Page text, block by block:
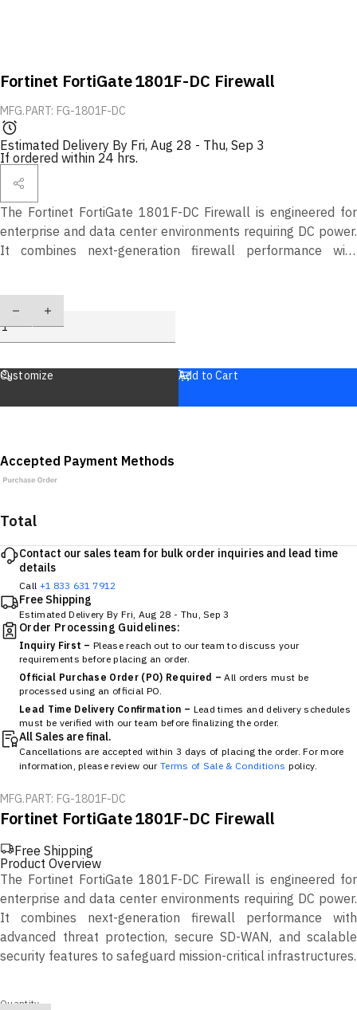
Fortinet FortiGate 1801F-DC Firewall
MFG.PART: FG-1801F-DC
Estimated Delivery By Fri, Aug 28 - Thu, Sep 3
If ordered within 24 hrs.
The Fortinet FortiGate 1801F-DC Firewall is engineered for
enterprise and data center environments requiring DC power.
It combines next-generation firewall performance with
Quantity
Customize Add to Cart
Accepted Payment Methods
Total
Contact our sales team for bulk order inquiries and lead time
details
Call +1 833 631 7912
Free Shipping
Estimated Delivery ByFri, Aug 28 - Thu, Sep 3
Order Processing Guidelines:
Inquiry First – Please reach out to our team to discuss your
requirements before placing an order.
Official Purchase Order (PO) Required – All orders must be
processed using an official PO.
Lead Time Delivery Confirmation – Lead times and delivery schedules
must be verified with our team before finalizing the order.
All Sales are final.
Cancellations are accepted within 3 days of placing the order. For more
information, please review our Terms of Sale & Conditions policy.
MFG.PART: FG-1801F-DC
Fortinet FortiGate 1801F-DC Firewall
Free Shipping
Product Overview
The Fortinet FortiGate 1801F-DC Firewall is engineered for
enterprise and data center environments requiring DC power.
It combines next-generation firewall performance with
advanced threat protection, secure SD-WAN, and scalable
security features to safeguard mission-critical infrastructures.
Quantity